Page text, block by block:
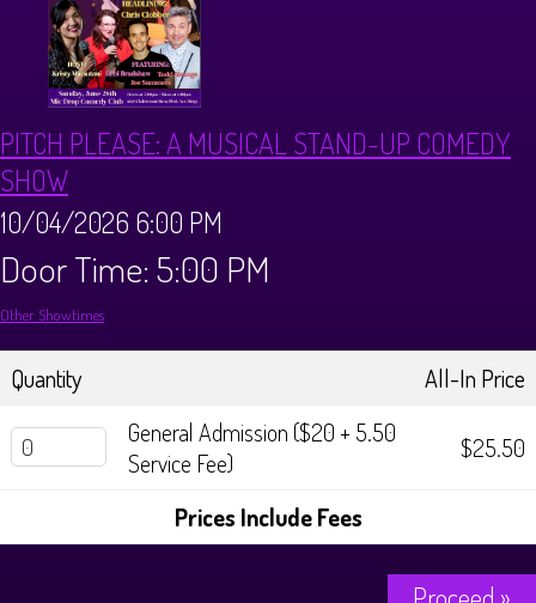
MENUS
MENU
Brunch Menu
ABOUT
FAQ
Big Pine Comedy Festival
STORE
PITCH PLEASE: A MUSICAL STAND-UP COMEDY
SHOW
10/04/2026 6:00 PM
Door Time: 5:00 PM
Other Showtimes
Quantity
All-In Price
General Admission ($20 + 5.50
Service Fee)
$25.50
Prices Include Fees